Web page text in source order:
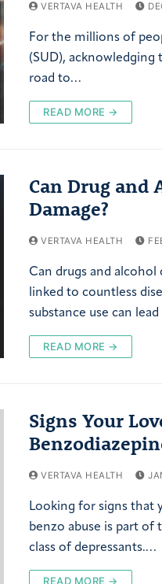
VERTAVA HEALTH
For the millions of
(SUD),
road to…
READ MORE →
Can Drug and
Damage?
VERTAVA HEALTH
Can drugs and alcohol
linked to countless
substance use can
READ MORE →
Signs Your
VERTAVA HEALTH
Looking for signs that
benzo abuse is part of
class of depressants.…
READ MORE →